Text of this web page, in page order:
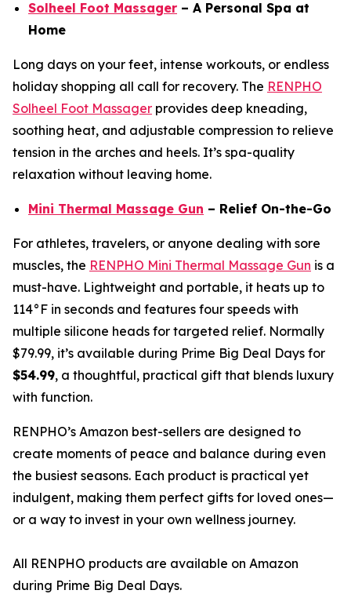
Solheel Foot Massager – A Personal Spa at
Home
Long days on your feet, intense workouts, or endless
holiday shopping all call for recovery. The RENPHO
Solheel Foot Massager provides deep kneading,
soothing heat, and adjustable compression to relieve
tension in the arches and heels. It’s spa-quality
relaxation without leaving home.
Mini Thermal Massage Gun – Relief On-the-Go
For athletes, travelers, or anyone dealing with sore
muscles, the RENPHO Mini Thermal Massage Gun is a
must-have. Lightweight and portable, it heats up to
114°F in seconds and features four speeds with
multiple silicone heads for targeted relief. Normally
$79.99, it’s available during Prime Big Deal Days for
$54.99, a thoughtful, practical gift that blends luxury
with function.
RENPHO’s Amazon best-sellers are designed to
create moments of peace and balance during even
the busiest seasons. Each product is practical yet
indulgent, making them perfect gifts for loved ones—
or a way to invest in your own wellness journey.
All RENPHO products are available on Amazon
during Prime Big Deal Days.